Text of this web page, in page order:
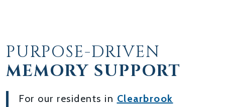
PURPOSE-DRIVEN
MEMORY SUPPORT
For our residents in Clearbrook